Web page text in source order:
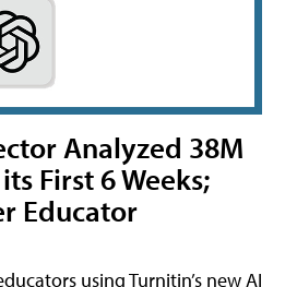
Analyzed 38M
First 6 Weeks;
Educator
using Turnitin’s new AI